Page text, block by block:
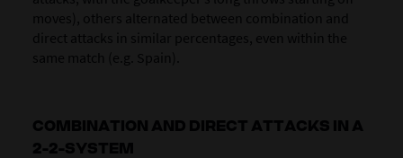
moves), others alternated between combination and
direct attacks in similar percentages, even within the
same match (e.g. Spain).
COMBINATION AND DIRECT ATTACKS IN A
2-2-SYSTEM